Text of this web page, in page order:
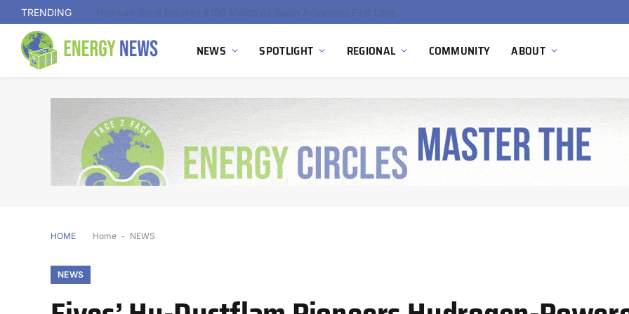
TRENDING
NEWS SPOTLIGHT REGIONAL COMMUNITY ABOUT
HOME Home - NEWS
NEWS